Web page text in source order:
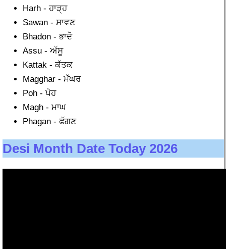
Harh - ਹਾੜ੍ਹ
Sawan - ਸਾਵਣ
Bhadon - ਭਾਦੋ
Assu - ਅੱਸੂ
Kattak - ਕੱਤਕ
Magghar - ਮੱਘਰ
Poh - ਪੋਹ
Magh - ਮਾਘ
Phagan - ਫੱਗਣ
Desi Month Date Today 2026